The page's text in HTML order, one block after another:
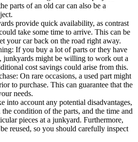
parts of an old car can also be a
provide quick availability, as contrast
take some time to arrive. This can be
your car back on the road right away.
If you buy a lot of parts or they have
junkyards might be willing to work out a
cost savings could arise from this.
On rare occasions, a used part might
to purchase. This can guarantee that the
needs.
into account any potential disadvantages,
condition of the parts, and the time and
pieces at a junkyard. Furthermore,
reused, so you should carefully inspect